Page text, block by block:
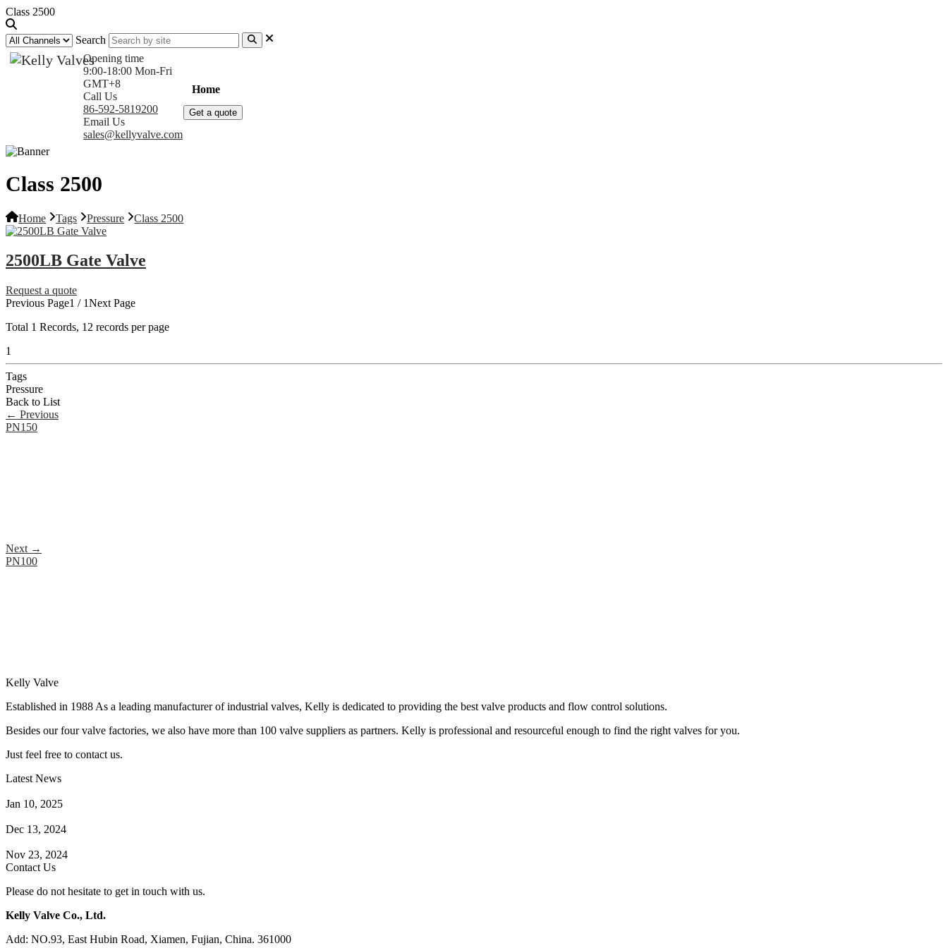
Class 2500
Search
Opening time
9:00-18:00 Mon-Fri
GMT+8
Call Us
86-592-5819200
Email Us
sales@kellyvalve.com
Home
Get a quote
Class 2500
Home Tags Pressure Class 2500
2500LB Gate Valve
Request a quote
Previous Page1 / 1Next Page
Total 1 Records, 12 records per page
1
Tags
Pressure
Back to List
← Previous
PN150
Next →
PN100
Kelly Valve
Established in 1988 As a leading manufacturer of industrial valves, Kelly is dedicated to providing the best valve products and flow control solutions.
Besides our four valve factories, we also have more than 100 valve suppliers as partners. Kelly is professional and resourceful enough to find the right valves for you.
Just feel free to contact us.
Latest News
Jan 10, 2025
Dec 13, 2024
Nov 23, 2024
Contact Us
Please do not hesitate to get in touch with us.
Kelly Valve Co., Ltd.
Add: NO.93, East Hubin Road, Xiamen, Fujian, China. 361000